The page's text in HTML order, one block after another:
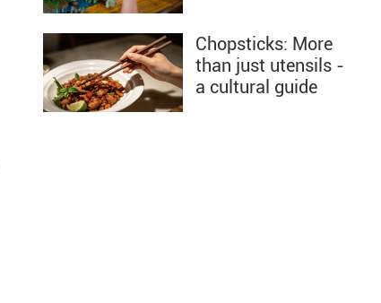
Chopsticks: More
than just utensils -
a cultural guide